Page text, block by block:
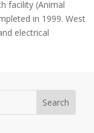
facility (Animal
in 1999. West
electrical